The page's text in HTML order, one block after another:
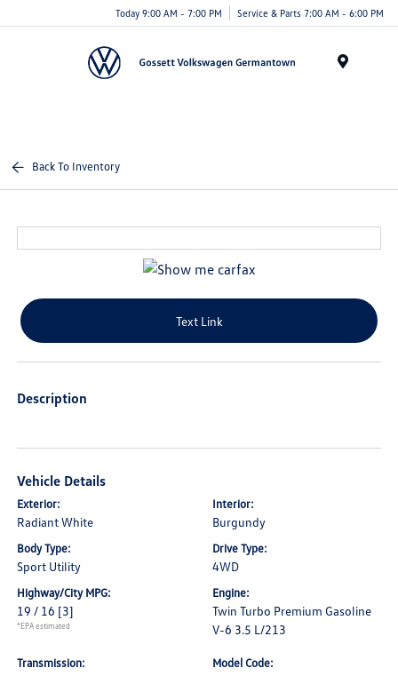
Today 9:00 AM - 7:00 PM Service & Parts 7:00 AM - 6:00 PM
Back To Inventory
Text Link
Description
Vehicle Details
Exterior:
Radiant White
Interior:
Burgundy
Body Type:
Sport Utility
Drive Type:
4WD
Highway/City MPG:
19 / 16 [3]
*EPA estimated
Engine:
Twin Turbo Premium Gasoline
V-6 3.5 L/213
Transmission: Model Code: